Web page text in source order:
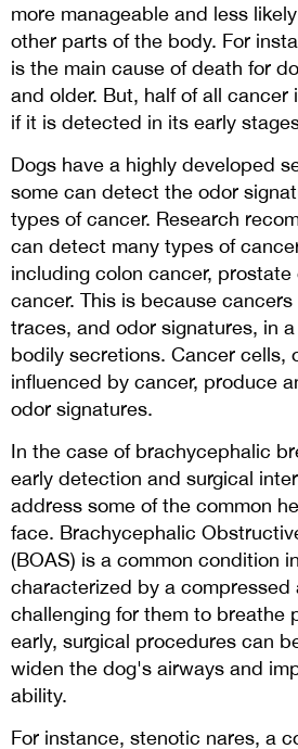
more manageable and less
other parts of the body. For
is the main cause of death for
and older. But, half of all cancer
if it is detected in its early
Dogs have a highly developed
some can detect the odor
types of cancer. Research
can detect many types of
including colon cancer,
cancer. This is because
traces, and odor signatures, in
bodily secretions. Cancer cells,
influenced by cancer, produce
odor signatures.
In the case of brachycephalic
early detection and surgical
address some of the common
face. Brachycephalic
(BOAS) is a common condition
characterized by a compressed
challenging for them to breathe
early, surgical procedures can
widen the dog's airways and
ability.
For instance, stenotic nares, a